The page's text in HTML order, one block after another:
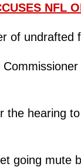
NFL
of
hearing
going mute